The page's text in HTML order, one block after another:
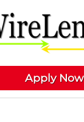
Apply Now